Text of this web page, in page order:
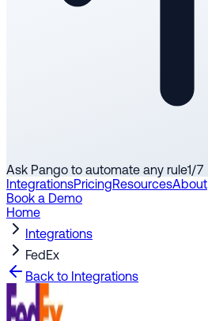
Ask Pango to automate any rule1/7
IntegrationsPricingResourcesAbout
Book a Demo
Home
Integrations
FedEx
Back to Integrations